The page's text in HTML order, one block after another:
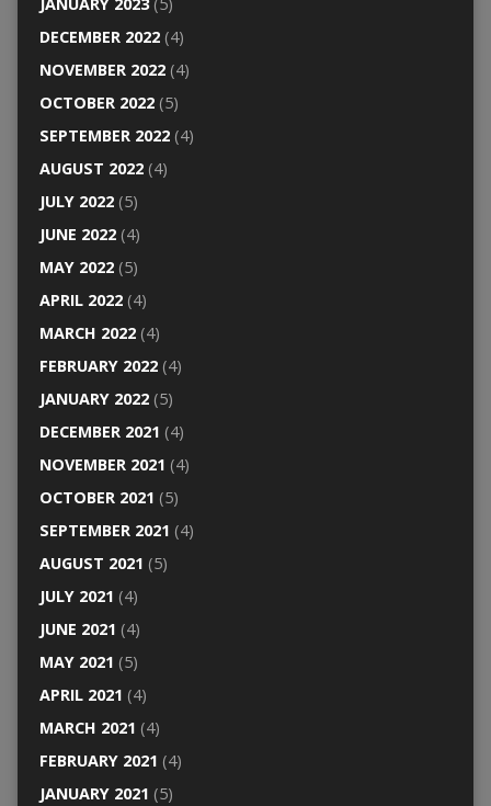
DECEMBER 2022(4)
NOVEMBER 2022(4)
OCTOBER 2022(5)
SEPTEMBER 2022(4)
AUGUST 2022(4)
JULY 2022(5)
JUNE 2022(4)
MAY 2022(5)
APRIL 2022(4)
MARCH 2022(4)
FEBRUARY 2022(4)
JANUARY 2022(5)
DECEMBER 2021 (4)
NOVEMBER 2021 (4)
OCTOBER 2021 (5)
SEPTEMBER 2021 (4)
AUGUST 2021 (5)
JULY 2021 (4)
JUNE 2021 (4)
MAY 2021 (5)
APRIL 2021 (4)
MARCH 2021 (4)
FEBRUARY 2021 (4)
JANUARY 2021 (5)